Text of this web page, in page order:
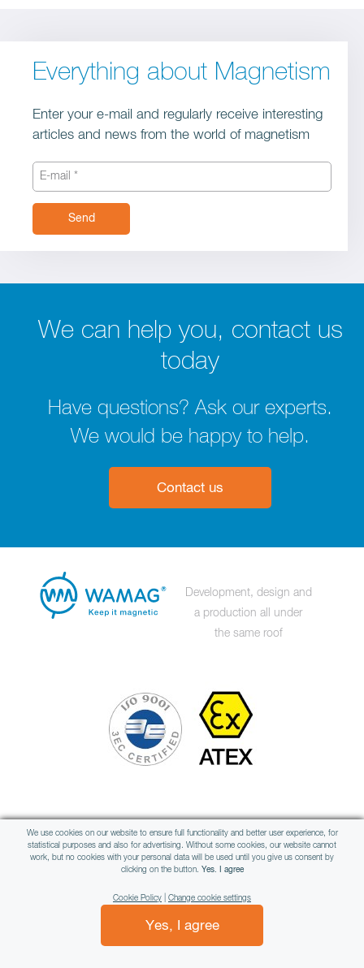
Everything about Magnetism
Enter your e-mail and regularly receive interesting
articles and news from the world of magnetism
Send
We can help you, contact us
today
Have questions? Ask our experts.
We would be happy to help.
Contact us
Development, design and
a production all under
the same roof
Member of international group
All rights reserved © WAMAG, spol. s r.o.
We use cookies on our website to ensure full functionality and better user experience, for
statistical purposes and also for advertising. Without some cookies, our website cannot
work, but no cookies with your personal data will be used until you give us consent by
clicking on the button. Yes. I agree
Cookie Policy Change cookie settings
Yes, I agree